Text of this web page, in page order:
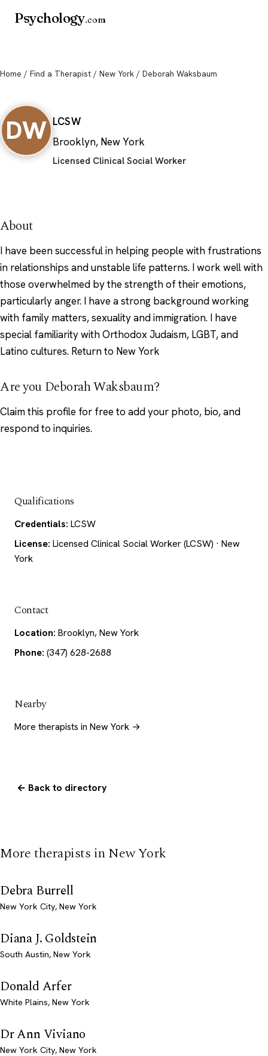
Psychology.com
Home / Find a Therapist / New York / Deborah Waksbaum
DW LCSW
Brooklyn, New York
Licensed Clinical Social Worker
About
I have been successful in helping people with frustrations
in relationships and unstable life patterns. I work well with
those overwhelmed by the strength of their emotions,
particularly anger. I have a strong background working
with family matters, sexuality and immigration. I have
special familiarity with Orthodox Judaism, LGBT, and
Latino cultures. Return to New York
Are you Deborah Waksbaum?
Claim this profile for free to add your photo, bio, and
respond to inquiries.
Qualifications
Credentials: LCSW
License: Licensed Clinical Social Worker (LCSW) · New
York
Contact
Location: Brooklyn, New York
Phone: (347) 628-2688
Nearby
More therapists in New York →
← Back to directory
More therapists in New York
Debra Burrell
New York City, New York
Diana J. Goldstein
South Austin, New York
Donald Arfer
White Plains, New York
Dr Ann Viviano
New York City, New York